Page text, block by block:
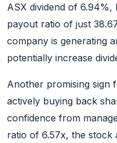
ASX dividend of 6.94%,
payout ratio of just
company is generating
potentially increase
Another promising sign
actively buying back
confidence from
ratio of 6.57x, the stock